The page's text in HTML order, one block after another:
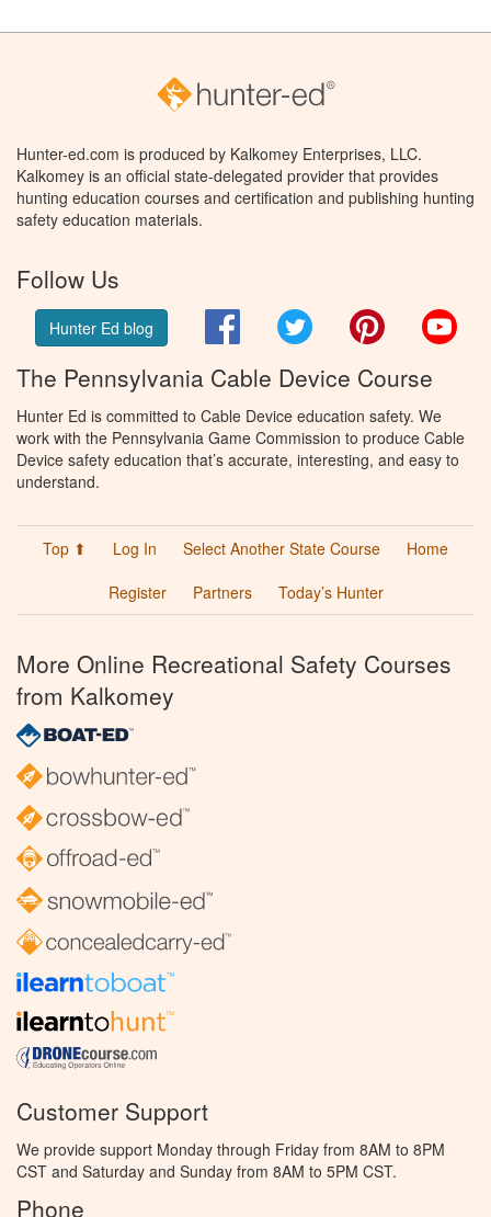
Hunter-ed.com is produced by Kalkomey Enterprises, LLC.
Kalkomey is an official state-delegated provider that provides
hunting education courses and certification and publishing hunting
safety education materials.
Follow Us
Hunter Ed blog FacebookTwitter Pinterest
The Pennsylvania Cable Device Course
Hunter Ed is committed to Cable Device education safety. We
work with the Pennsylvania Game Commission to produce Cable
Device safety education that’s accurate, interesting, and easy to
understand.
Top ⬆ Log In Select Another State Course
Home
Register
Partners Today’s Hunter
More Online Recreational Safety Courses
from Kalkomey
Customer Support
We provide support Monday through Friday from 8AM to 8PM
CST and Saturday and Sunday from 8AM to 5PM CST.
Phone